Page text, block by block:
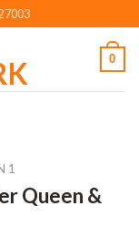
0
1
Queen &